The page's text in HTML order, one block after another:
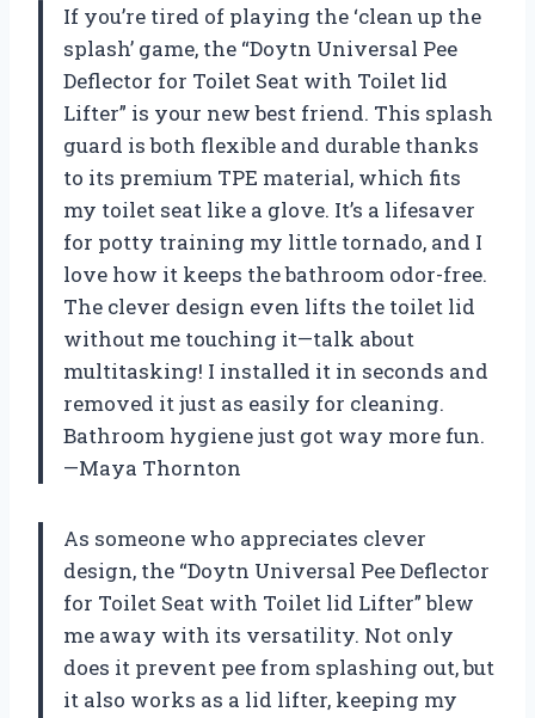
If you’re tired of playing the ‘clean up the
splash’ game, the “Doytn Universal Pee
Deflector for Toilet Seat with Toilet lid
Lifter” is your new best friend. This splash
guard is both flexible and durable thanks
to its premium TPE material, which fits
my toilet seat like a glove. It’s a lifesaver
for potty training my little tornado, and I
love how it keeps the bathroom odor-free.
The clever design even lifts the toilet lid
without me touching it—talk about
multitasking! I installed it in seconds and
removed it just as easily for cleaning.
Bathroom hygiene just got way more fun.
—Maya Thornton
As someone who appreciates clever
design, the “Doytn Universal Pee Deflector
for Toilet Seat with Toilet lid Lifter” blew
me away with its versatility. Not only
does it prevent pee from splashing out, but
it also works as a lid lifter, keeping my